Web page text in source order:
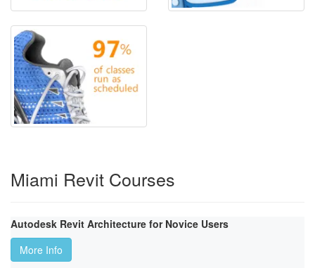
Miami Revit Courses
Autodesk Revit Architecture for Novice Users
More Info